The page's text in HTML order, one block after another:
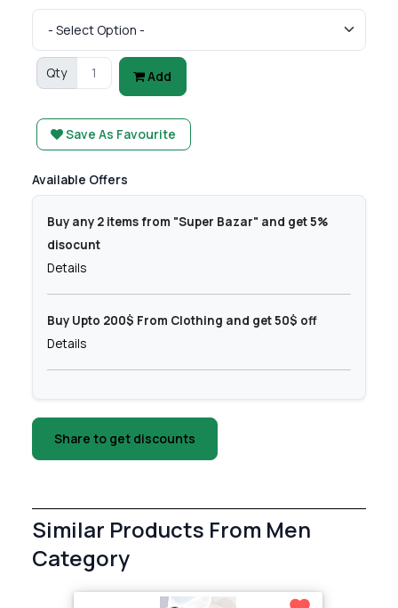
Qty Add
Save As Favourite
Available Offers
Buy any 2 items from "Super Bazar" and get 5%
disocunt
Details
Buy Upto 200$ From Clothing and get 50$ off
Details
Share to get discounts
Similar Products From Men
Category